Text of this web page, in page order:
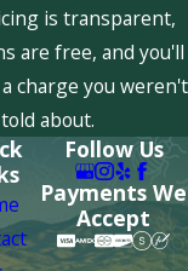
is transparent,
are free, and you'll
charge you weren't
told about.
Follow Us
Payments We
Accept